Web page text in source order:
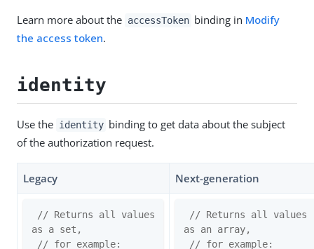
Learn more about the accessToken binding in Modify
the access token.
identity
Use the identity binding to get data about the subject
of the authorization request.
Legacy Next-generation
// Returns all values
as a set,
// for example:
// Returns all values
as an array,
// for example: